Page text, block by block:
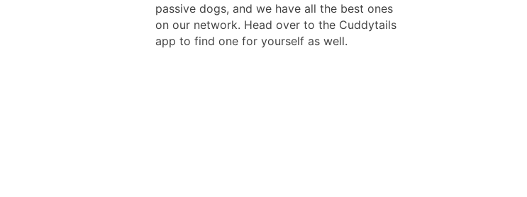
passive dogs, and we have all the best ones
on our network. Head over to the Cuddytails
app to find one for yourself as well.